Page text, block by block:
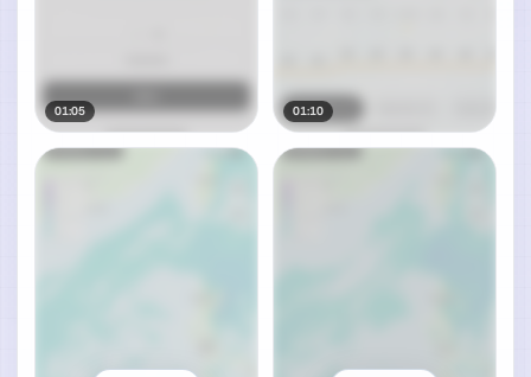
01:05 01:10